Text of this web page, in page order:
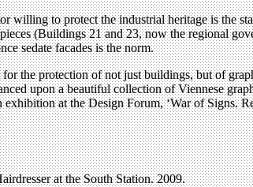
willing to protect the industrial heritage is the
(Buildings 21 and 23, now the regional
sedate facades is the norm.
for the protection of not just buildings, but of
upon a beautiful collection of Viennese
exhibition at the Design Forum, ‘War of Signs.
at the South Station. 2009.